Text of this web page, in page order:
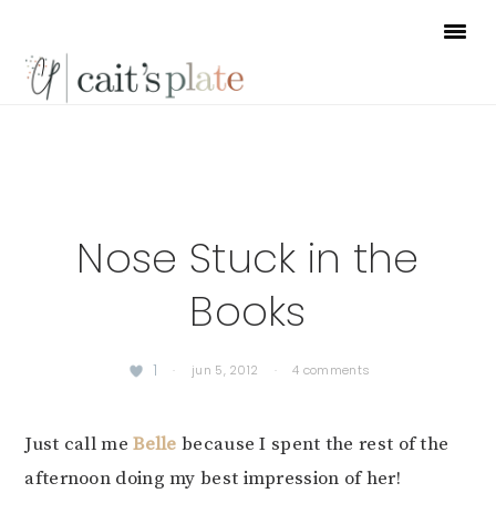
primary
main
footer
Nose Stuck in the
Books
1 · jun 5, 2012 · 4 comments
Just call meBelle because I spent the rest of the
afternoon doing my best impression of her!